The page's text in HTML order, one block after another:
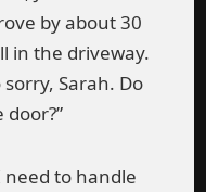
by about 30
in the driveway.
Sarah. Do
need to handle